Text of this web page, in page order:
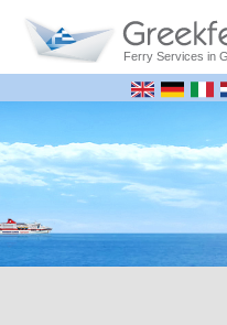
Ferry Services in